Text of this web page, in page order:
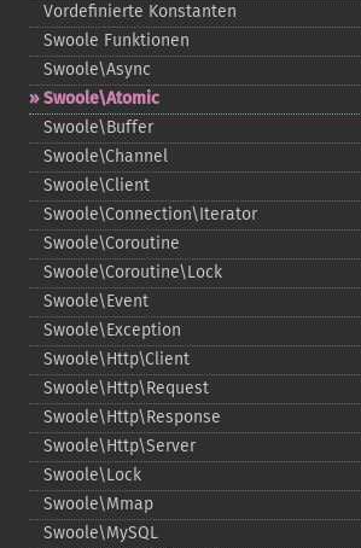
Vordefinierte Konstanten
Swoole Funktionen
Swoole\Async
Swoole\Atomic
Swoole\Buffer
Swoole\Channel
Swoole\Client
Swoole\Connection\Iterator
Swoole\Coroutine
Swoole\Coroutine\Lock
Swoole\Event
Swoole\Exception
Swoole\Http\Client
Swoole\Http\Request
Swoole\Http\Response
Swoole\Http\Server
Swoole\Lock
Swoole\Mmap
Swoole\MySQL